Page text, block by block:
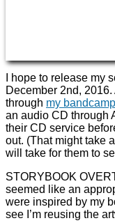
I hope to release my
December 2nd,
through my
an audio CD through
their CD service
out. (That might take
will take for them to
STORYBOOK
seemed like an
were inspired by my
see I’m reusing the